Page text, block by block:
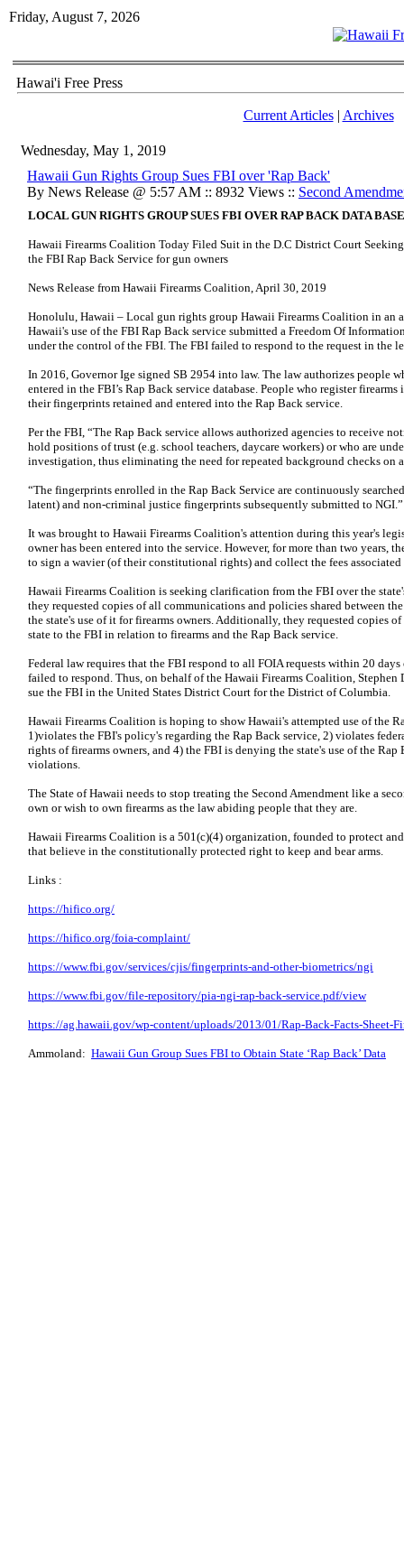
Friday, August 7, 2026
Hawai'i Free Press
Current Articles| Archives
Wednesday, May 1, 2019
Hawaii Gun Rights Group Sues FBI over 'Rap Back'
By News Release @ 5:57 AM :: 8932 Views :: Second
LOCAL GUN RIGHTS GROUP SUES FBI OVER RAP BACK DATA
Hawaii Firearms Coalition Today Filed Suit in the D.C District Court
the FBI Rap Back Service for gun owners
News Release from Hawaii Firearms Coalition, April 30, 2019
Honolulu, Hawaii – Local gun rights group Hawaii Firearms Coalition in an
Hawaii's use of the FBI Rap Back service submitted a Freedom Of
under the control of the FBI. The FBI failed to respond to the request in the
In 2016, Governor Ige signed SB 2954 into law. The law authorizes people
entered in the FBI’s Rap Back service database. People who register
their fingerprints retained and entered into the Rap Back service.
Per the FBI, “The Rap Back service allows authorized agencies to receive
hold positions of trust (e.g. school teachers, daycare workers) or who are
investigation, thus eliminating the need for repeated background checks on
“The fingerprints enrolled in the Rap Back Service are continuously
latent) and non-criminal justice fingerprints subsequently submitted to NGI.”
It was brought to Hawaii Firearms Coalition's attention during this year's
owner has been entered into the service. However, for more than two years,
to sign a wavier (of their constitutional rights) and collect the fees
Hawaii Firearms Coalition is seeking clarification from the FBI over the
they requested copies of all communications and policies shared between
the state's use of it for firearms owners. Additionally, they requested copies
state to the FBI in relation to firearms and the Rap Back service.
Federal law requires that the FBI respond to all FOIA requests within 20
failed to respond. Thus, on behalf of the Hawaii Firearms Coalition,
sue the FBI in the United States District Court for the District of Columbia.
Hawaii Firearms Coalition is hoping to show Hawaii's attempted use of the
1)violates the FBI's policy's regarding the Rap Back service, 2) violates
rights of firearms owners, and 4) the FBI is denying the state's use of the Rap
violations.
The State of Hawaii needs to stop treating the Second Amendment like a
own or wish to own firearms as the law abiding people that they are.
Hawaii Firearms Coalition is a 501(c)(4) organization, founded to protect
that believe in the constitutionally protected right to keep and bear arms.
Links :
https://hifico.org/
https://hifico.org/foia-complaint/
https://www.fbi.gov/services/cjis/fingerprints-and-other-biometrics/ngi
https://www.fbi.gov/file-repository/pia-ngi-rap-back-service.pdf/view
https://ag.hawaii.gov/wp-content/uploads/2013/01/Rap-Back-Facts-Sheet-
Ammoland: Hawaii Gun Group Sues FBI to Obtain State ‘Rap Back’ Data